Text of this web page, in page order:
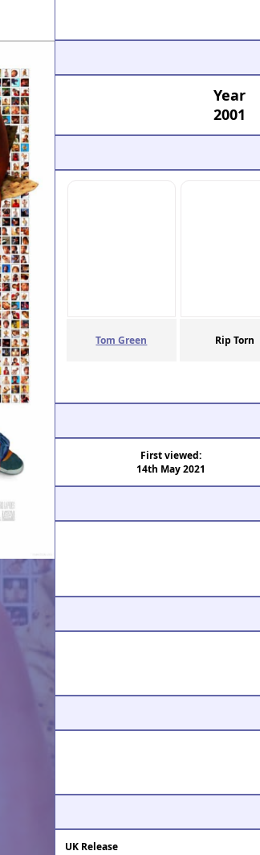
Year
2001
Tom Green Rip Torn
First viewed:
14th May 2021
UK Release